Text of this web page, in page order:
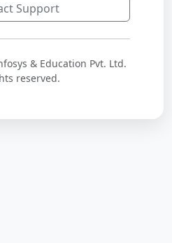
Support
& Education Pvt. Ltd.
reserved.